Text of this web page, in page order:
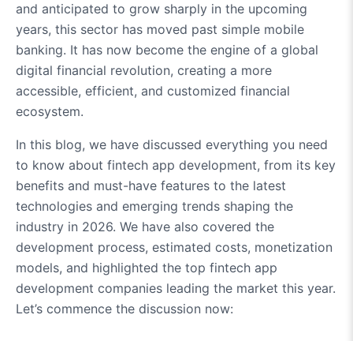
and anticipated to grow sharply in the upcoming
years, this sector has moved past simple mobile
banking. It has now become the engine of a global
digital financial revolution, creating a more
accessible, efficient, and customized financial
ecosystem.
In this blog, we have discussed everything you need
to know about fintech app development, from its key
benefits and must-have features to the latest
technologies and emerging trends shaping the
industry in 2026. We have also covered the
development process, estimated costs, monetization
models, and highlighted the top fintech app
development companies leading the market this year.
Let’s commence the discussion now: